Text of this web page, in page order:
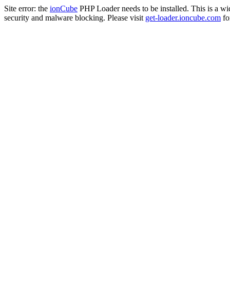
Site error: the ionCube PHP Loader needs to be installed. This is a
security and malware blocking. Please visit get-loader.ioncube.com